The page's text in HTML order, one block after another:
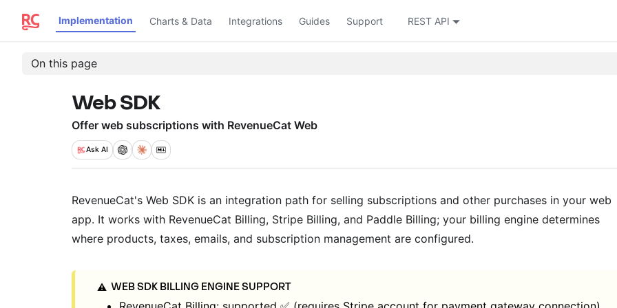
Implementation Charts & Data Integrations Guides Support REST API
On this page
Web SDK
Offer web subscriptions with RevenueCat Web
Ask AI
RevenueCat's Web SDK is an integration path for selling subscriptions and other purchases in your web
app. It works with RevenueCat Billing, Stripe Billing, and Paddle Billing; your billing engine determines
where products, taxes, emails, and subscription management are configured.
⚠️ WEB SDK BILLING ENGINE SUPPORT